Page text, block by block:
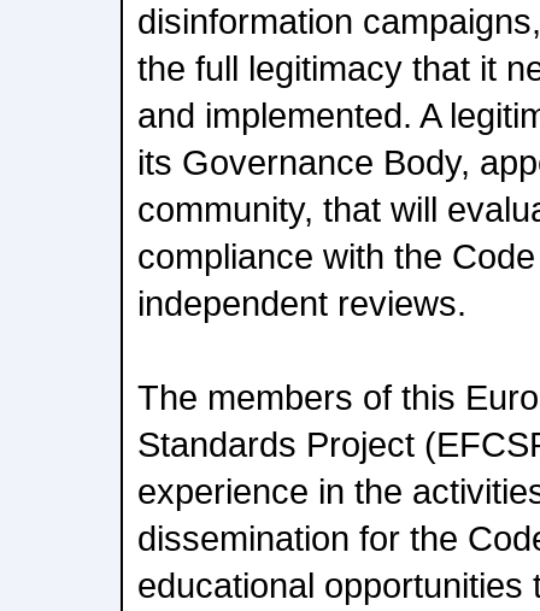
disinformation
the full legitimacy that it
and implemented. A
its Governance Body,
community, that will
compliance with the
independent reviews.
The members of this
Standards Project
experience in the
dissemination for the
educational opportunities